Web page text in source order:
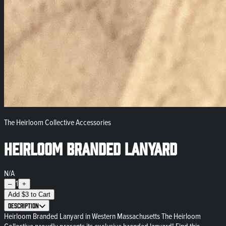
The Heirloom Collective Accessories
Heirloom Branded Lanyard
N/A
– 1 +
Add $3 to Cart
Description
Heirloom Branded Lanyard in Western Massachusetts The Heirloom